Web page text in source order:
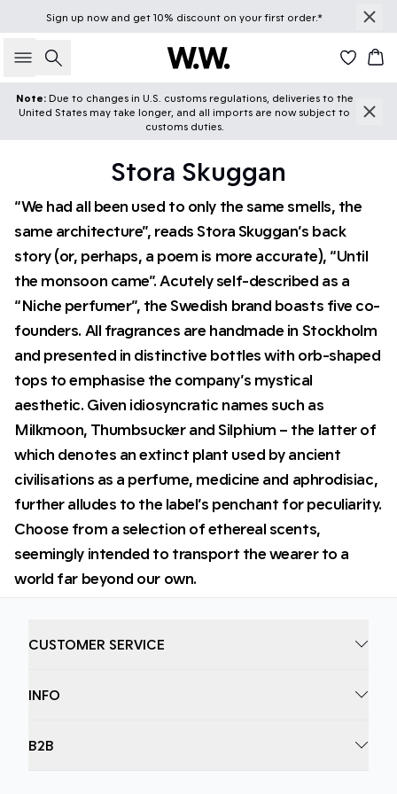
Sign up nowand get 10% discount on your first order.*
Search
Note: Due to changes in U.S. customs regulations, deliveries to the
United States may take longer, and all imports are now subject to
customs duties.
Stora Skuggan
“We had all been used to only the same smells, the
same architecture”, reads Stora Skuggan’s back
story (or, perhaps, a poem is more accurate), “Until
the monsoon came”. Acutely self-described as a
“Niche perfumer”, the Swedish brand boasts five co-
founders. All fragrances are handmade in Stockholm
and presented in distinctive bottles with orb-shaped
tops to emphasise the company’s mystical
aesthetic. Given idiosyncratic names such as
Milkmoon, Thumbsucker and Silphium – the latter of
which denotes an extinct plant used by ancient
civilisations as a perfume, medicine and aphrodisiac,
further alludes to the label’s penchant for peculiarity.
Choose from a selection of ethereal scents,
seemingly intended to transport the wearer to a
world far beyond our own.
CUSTOMER SERVICE
INFO
B2B